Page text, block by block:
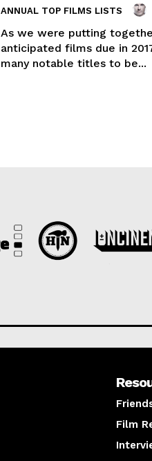
ANNUAL TOP FILMS LISTS
As we were putting
anticipated films due in
many notable titles to be...
Film